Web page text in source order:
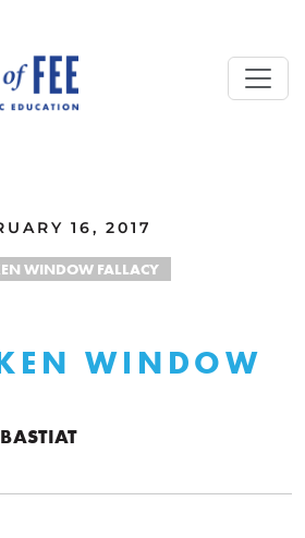
16, 2017
WINDOW FALLACY
WINDOW